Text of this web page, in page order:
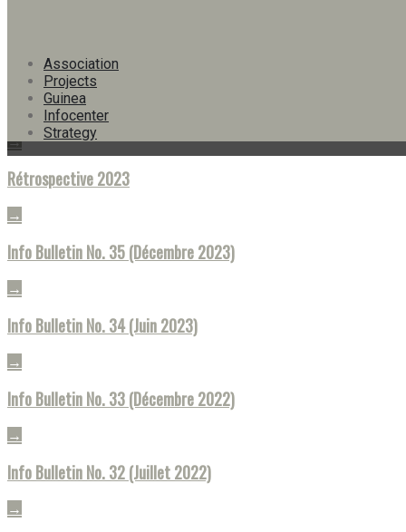
Association
Projects
Guinea
Infocenter
Strategy
Info Bulletin No. 36 (Juin 2024)
→
Rétrospective 2023
→
Info Bulletin No. 35 (Décembre 2023)
→
Info Bulletin No. 34 (Juin 2023)
→
Info Bulletin No. 33 (Décembre 2022)
→
Info Bulletin No. 32 (Juillet 2022)
→